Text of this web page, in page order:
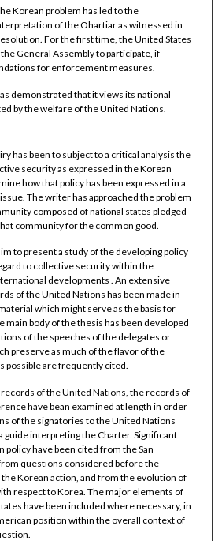
Korean problem has led to the
of the Ohartiar as witnessed in
For the first time, the United States
General Assembly to participate, if
for enforcement measures.
demonstrated that it views its national
by the welfare of the United Nations.
has been to subject to a critical analysis the
security as expressed in the Korean
how that policy has been expressed in a
The writer has approached the problem
composed of national states pledged
community for the common good.
to present a study of the developing policy
to collective security within the
developments . An extensive
of the United Nations has been made in
which might serve as the basis for
main body of the thesis has been developed
of the speeches of the delegates or
preserve as much of the flavor of the
possible are frequently cited.
of the United Nations, the records of
have bean examined at length in order
of the signatories to the United Nations
guide interpreting the Charter. Significant
policy have been cited from the San
questions considered before the
Korean action, and from the evolution of
respect to Korea. The major elements of
have been included where necessary, in
position within the overall context of